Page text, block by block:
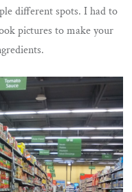
different spots. I had to
pictures to make your